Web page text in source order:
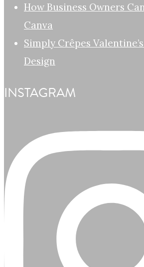
How Business Owners
Canva
Simply Crêpes
Design
INSTAGRAM